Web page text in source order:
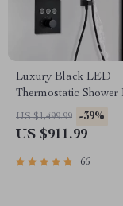
Luxury Black LED
Thermostatic Shower
Large Rain Waterfall
System
US $1,499.99 -39%
US $911.99
66